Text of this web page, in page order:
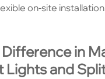
on-site
in
Lights and